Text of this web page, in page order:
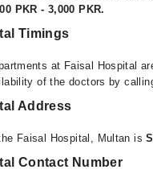
PKR - 3,000 PKR.
Timings
at Faisal Hospital
of the doctors by
Address
Faisal Hospital, Multan is
Contact Number